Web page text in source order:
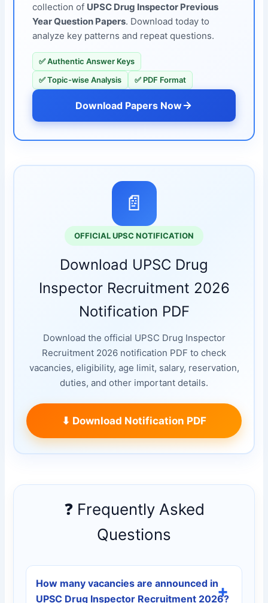
collection of UPSC Drug Inspector Previous
Year Question Papers. Download today to
analyze key patterns and repeat questions.
✅ Authentic Answer Keys
✅ Topic-wise Analysis
✅ PDF Format
Download Papers Now
📄
OFFICIAL UPSC NOTIFICATION
Download UPSC Drug
Inspector Recruitment 2026
Notification PDF
Download the official UPSC Drug Inspector
Recruitment 2026 notification PDF to check
vacancies, eligibility, age limit, salary, reservation,
duties, and other important details.
⬇ Download Notification PDF
❓ Frequently Asked
Questions
How many vacancies are announced in
UPSC Drug Inspector Recruitment 2026?